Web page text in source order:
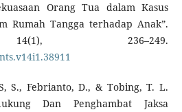
Orang Tua dalam Kasus
Rumah Tangga terhadap Anak”.
236–249.
S., Febrianto, D., & Tobing, T. L.
Dan Penghambat Jaksa